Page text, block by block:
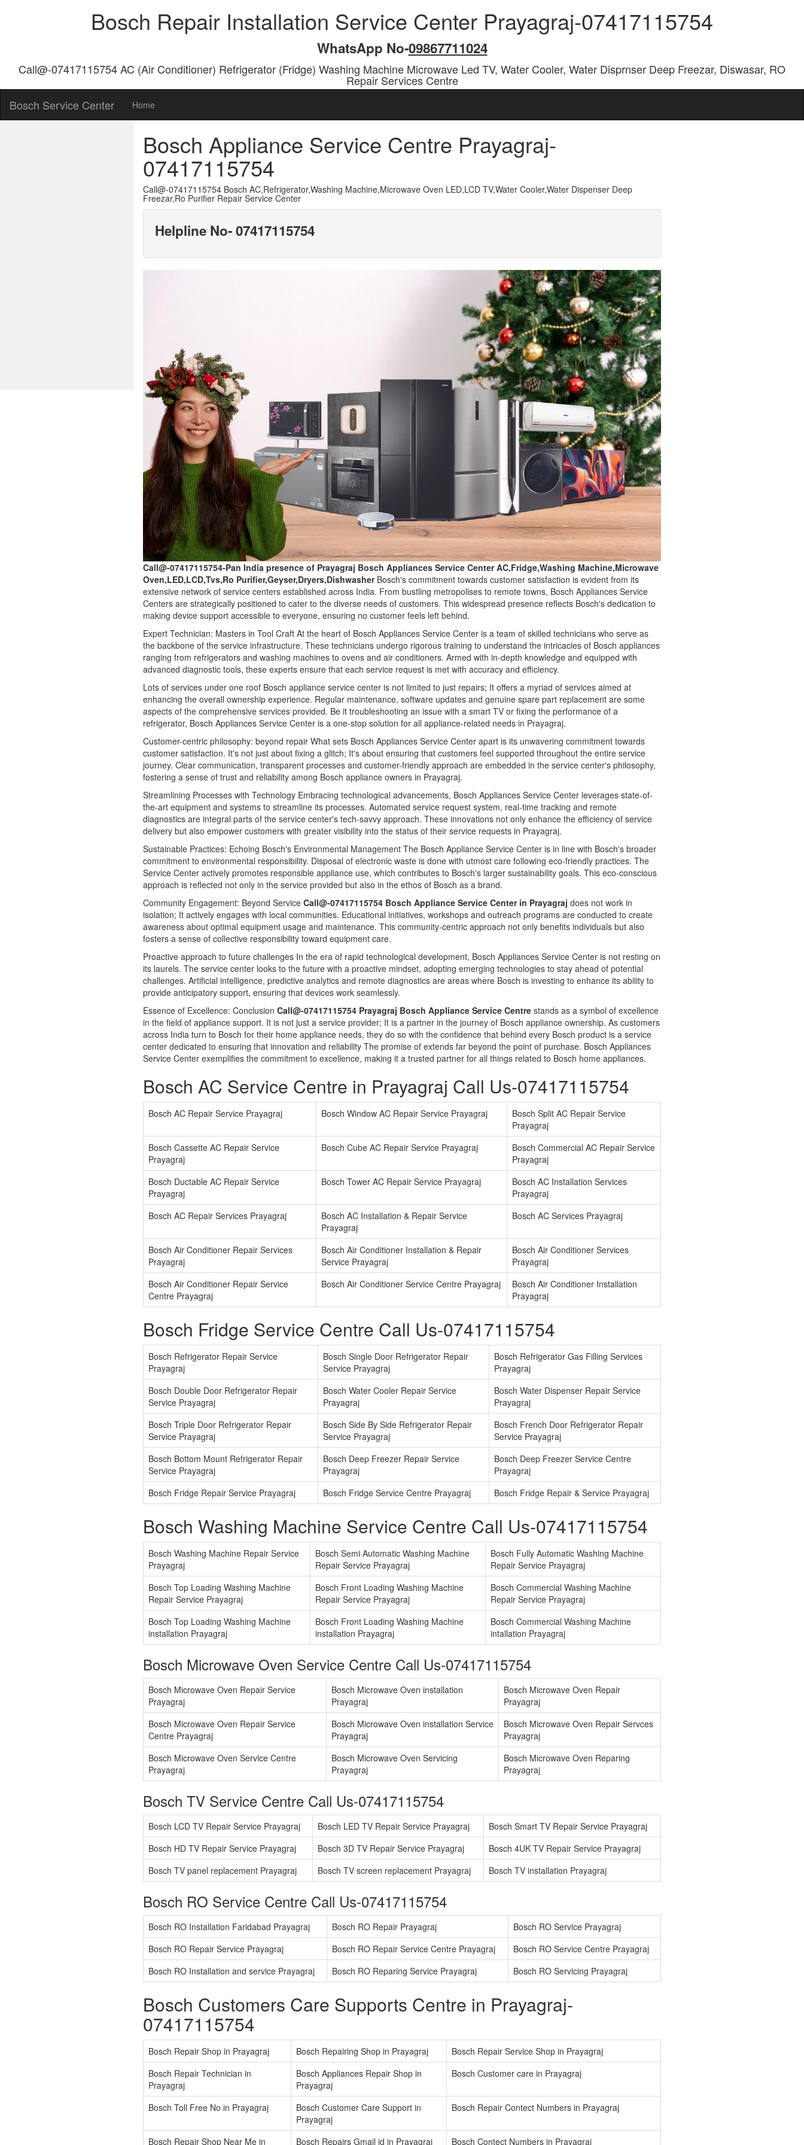
Bosch Repair Installation Service Center Prayagraj-07417115754
WhatsApp No-09867711024
Call@-07417115754 AC (Air Conditioner) Refrigerator (Fridge) Washing Machine Microwave Led TV, Water Cooler, Water Disprnser Deep Freezar, Diswasar, RO
Repair Services Centre
Bosch Service Center
Home
Bosch Appliance Service Centre Prayagraj-
07417115754
Call@-07417115754 Bosch AC,Refrigerator,Washing Machine,Microwave Oven LED,LCD TV,Water Cooler,Water Dispenser Deep
Freezar,Ro Purifier Repair Service Center
Helpline No- 07417115754
Call@-07417115754-Pan India presence of Prayagraj Bosch Appliances Service Center AC,Fridge,Washing Machine,Microwave
Oven,LED,LCD,Tvs,Ro Purifier,Geyser,Dryers,DishwasherBosch's commitment towards customer satisfaction is evident from its
extensive network of service centers established across India. From bustling metropolises to remote towns, Bosch Appliances Service
Centers are strategically positioned to cater to the diverse needs of customers. This widespread presence reflects Bosch's dedication to
making device support accessible to everyone, ensuring no customer feels left behind.
Expert Technician: Masters in Tool Craft At the heart of Bosch Appliances Service Center is a team of skilled technicians who serve as
the backbone of the service infrastructure. These technicians undergo rigorous training to understand the intricacies of Bosch appliances
ranging from refrigerators and washing machines to ovens and air conditioners. Armed with in-depth knowledge and equipped with
advanced diagnostic tools, these experts ensure that each service request is met with accuracy and efficiency.
Lots of services under one roof Bosch appliance service center is not limited to just repairs; It offers a myriad of services aimed at
enhancing the overall ownership experience. Regular maintenance, software updates and genuine spare part replacement are some
aspects of the comprehensive services provided. Be it troubleshooting an issue with a smart TV or fixing the performance of a
refrigerator, Bosch Appliances Service Center is a one-stop solution for all appliance-related needs in Prayagraj.
Customer-centric philosophy: beyond repair What sets Bosch Appliances Service Center apart is its unwavering commitment towards
customer satisfaction. It's not just about fixing a glitch; It's about ensuring that customers feel supported throughout the entire service
journey. Clear communication, transparent processes and customer-friendly approach are embedded in the service center's philosophy,
fostering a sense of trust and reliability among Bosch appliance owners in Prayagraj.
Streamlining Processes with Technology Embracing technological advancements, Bosch Appliances Service Center leverages state-of-
the-art equipment and systems to streamline its processes. Automated service request system, real-time tracking and remote
diagnostics are integral parts of the service center's tech-savvy approach. These innovations not only enhance the efficiency of service
delivery but also empower customers with greater visibility into the status of their service requests in Prayagraj.
Sustainable Practices: Echoing Bosch's Environmental Management The Bosch Appliance Service Center is in line with Bosch's broader
commitment to environmental responsibility. Disposal of electronic waste is done with utmost care following eco-friendly practices. The
Service Center actively promotes responsible appliance use, which contributes to Bosch's larger sustainability goals. This eco-conscious
approach is reflected not only in the service provided but also in the ethos of Bosch as a brand.
Community Engagement: Beyond Service Call@-07417115754 Bosch Appliance Service Center in Prayagraj does not work in
isolation; It actively engages with local communities. Educational initiatives, workshops and outreach programs are conducted to create
awareness about optimal equipment usage and maintenance. This community-centric approach not only benefits individuals but also
fosters a sense of collective responsibility toward equipment care.
Proactive approach to future challenges In the era of rapid technological development, Bosch Appliances Service Center is not resting on
its laurels. The service center looks to the future with a proactive mindset, adopting emerging technologies to stay ahead of potential
challenges. Artificial intelligence, predictive analytics and remote diagnostics are areas where Bosch is investing to enhance its ability to
provide anticipatory support, ensuring that devices work seamlessly.
Essence of Excellence: Conclusion Call@-07417115754 Prayagraj Bosch Appliance Service Centre stands as a symbol of excellence
in the field of appliance support. It is not just a service provider; It is a partner in the journey of Bosch appliance ownership. As customers
across India turn to Bosch for their home appliance needs, they do so with the confidence that behind every Bosch product is a service
center dedicated to ensuring that innovation and reliability The promise of extends far beyond the point of purchase. Bosch Appliances
Service Center exemplifies the commitment to excellence, making it a trusted partner for all things related to Bosch home appliances.
Bosch AC Service Centre in Prayagraj Call Us-07417115754
Bosch AC Repair Service Prayagraj Bosch Window AC Repair Service Prayagraj
Bosch Split AC Repair Service
Prayagraj
Bosch Cassette AC Repair Service
Prayagraj
Bosch Cube AC Repair Service Prayagraj
Bosch Commercial AC Repair Service
Prayagraj
Bosch Ductable AC Repair Service
Prayagraj
Bosch Tower AC Repair Service Prayagraj
Bosch AC Installation Services
Prayagraj
Bosch AC Repair Services Prayagraj
Bosch AC Installation & Repair Service
Prayagraj
Bosch AC Services Prayagraj
Bosch Air Conditioner Repair Services
Prayagraj
Bosch Air Conditioner Installation & Repair
Service Prayagraj
Bosch Air Conditioner Services
Prayagraj
Bosch Air Conditioner Repair Service
Centre Prayagraj
Bosch Air Conditioner Service Centre Prayagraj
Bosch Air Conditioner Installation
Prayagraj
Bosch Fridge Service Centre Call Us-07417115754
Bosch Refrigerator Repair Service
Prayagraj
Bosch Single Door Refrigerator Repair
Service Prayagraj
Bosch Refrigerator Gas Filling Services
Prayagraj
Bosch Double Door Refrigerator Repair
Service Prayagraj
Bosch Water Cooler Repair Service
Prayagraj
Bosch Water Dispenser Repair Service
Prayagraj
Bosch Triple Door Refrigerator Repair
Service Prayagraj
Bosch Side By Side Refrigerator Repair
Service Prayagraj
Bosch French Door Refrigerator Repair
Service Prayagraj
Bosch Bottom Mount Refrigerator Repair
Service Prayagraj
Bosch Deep Freezer Repair Service
Prayagraj
Bosch Deep Freezer Service Centre
Prayagraj
Bosch Fridge Repair Service Prayagraj
Bosch Fridge Service Centre Prayagraj Bosch Fridge Repair & Service Prayagraj
Bosch Washing Machine Service Centre Call Us-07417115754
Bosch Washing Machine Repair Service
Prayagraj
Bosch Semi Automatic Washing Machine
Repair Service Prayagraj
Bosch Fully Automatic Washing Machine
Repair Service Prayagraj
Bosch Top Loading Washing Machine
Repair Service Prayagraj
Bosch Front Loading Washing Machine
Repair Service Prayagraj
Bosch Commercial Washing Machine
Repair Service Prayagraj
Bosch Top Loading Washing Machine
installation Prayagraj
Bosch Front Loading Washing Machine
installation Prayagraj
Bosch Commercial Washing Machine
intallation Prayagraj
Bosch Microwave Oven Service Centre Call Us-07417115754
Bosch Microwave Oven Repair Service
Prayagraj
Bosch Microwave Oven installation
Prayagraj
Bosch Microwave Oven Repair
Prayagraj
Bosch Microwave Oven Repair Service
Centre Prayagraj
Bosch Microwave Oven installation Service
Prayagraj
Bosch Microwave Oven Repair Servces
Prayagraj
Bosch Microwave Oven Service Centre
Prayagraj
Bosch Microwave Oven Servicing
Prayagraj
Bosch Microwave Oven Reparing
Prayagraj
Bosch TV Service Centre Call Us-07417115754
Bosch LCD TV Repair Service Prayagraj Bosch LED TV Repair Service Prayagraj
Bosch Smart TV Repair Service Prayagraj
Bosch HD TV Repair Service Prayagraj
Bosch 3D TV Repair Service Prayagraj
Bosch 4UK TV Repair Service Prayagraj
Bosch TV panel replacement Prayagraj
Bosch TV screen replacement Prayagraj Bosch TV installation Prayagraj
Bosch RO Service Centre Call Us-07417115754
Bosch RO Installation Faridabad Prayagraj Bosch RO Repair Prayagraj
Bosch RO Service Prayagraj
Bosch RO Repair Service Prayagraj
Bosch RO Repair Service Centre Prayagraj
Bosch RO Service Centre Prayagraj
Bosch RO Installation and service Prayagraj
Bosch RO Reparing Service Prayagraj Bosch RO Servicing Prayagraj
Bosch Customers Care Supports Centre in Prayagraj-
07417115754
Bosch Repair Shop in Prayagraj Bosch Repairing Shop in Prayagraj
Bosch Repair Service Shop in Prayagraj
Bosch Repair Technician in
Prayagraj
Bosch Appliances Repair Shop in
Prayagraj
Bosch Customer care in Prayagraj
Bosch Toll Free No in Prayagraj
Bosch Customer Care Support in
Prayagraj
Bosch Repair Contect Numbers in Prayagraj
Bosch Repair Shop Near Me in Bosch Repairs Gmail id in Prayagraj Bosch Contect Numbers in Prayagraj